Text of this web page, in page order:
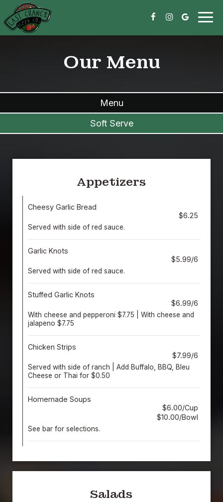
Our Menu
Menu
Soft Serve
Appetizers
Cheesy Garlic Bread
$6.25
Served with side of red sauce.
Garlic Knots
$5.99/6
Served with side of red sauce.
Stuffed Garlic Knots
$6.99/6
With cheese and pepperoni $7.75 | With cheese and
jalapeno $7.75
Chicken Strips
$7.99/6
Served with side of ranch | Add Buffalo, BBQ, Bleu
Cheese or Thai for $0.50
Homemade Soups
$6.00/Cup
$10.00/Bowl
See bar for selections.
Salads